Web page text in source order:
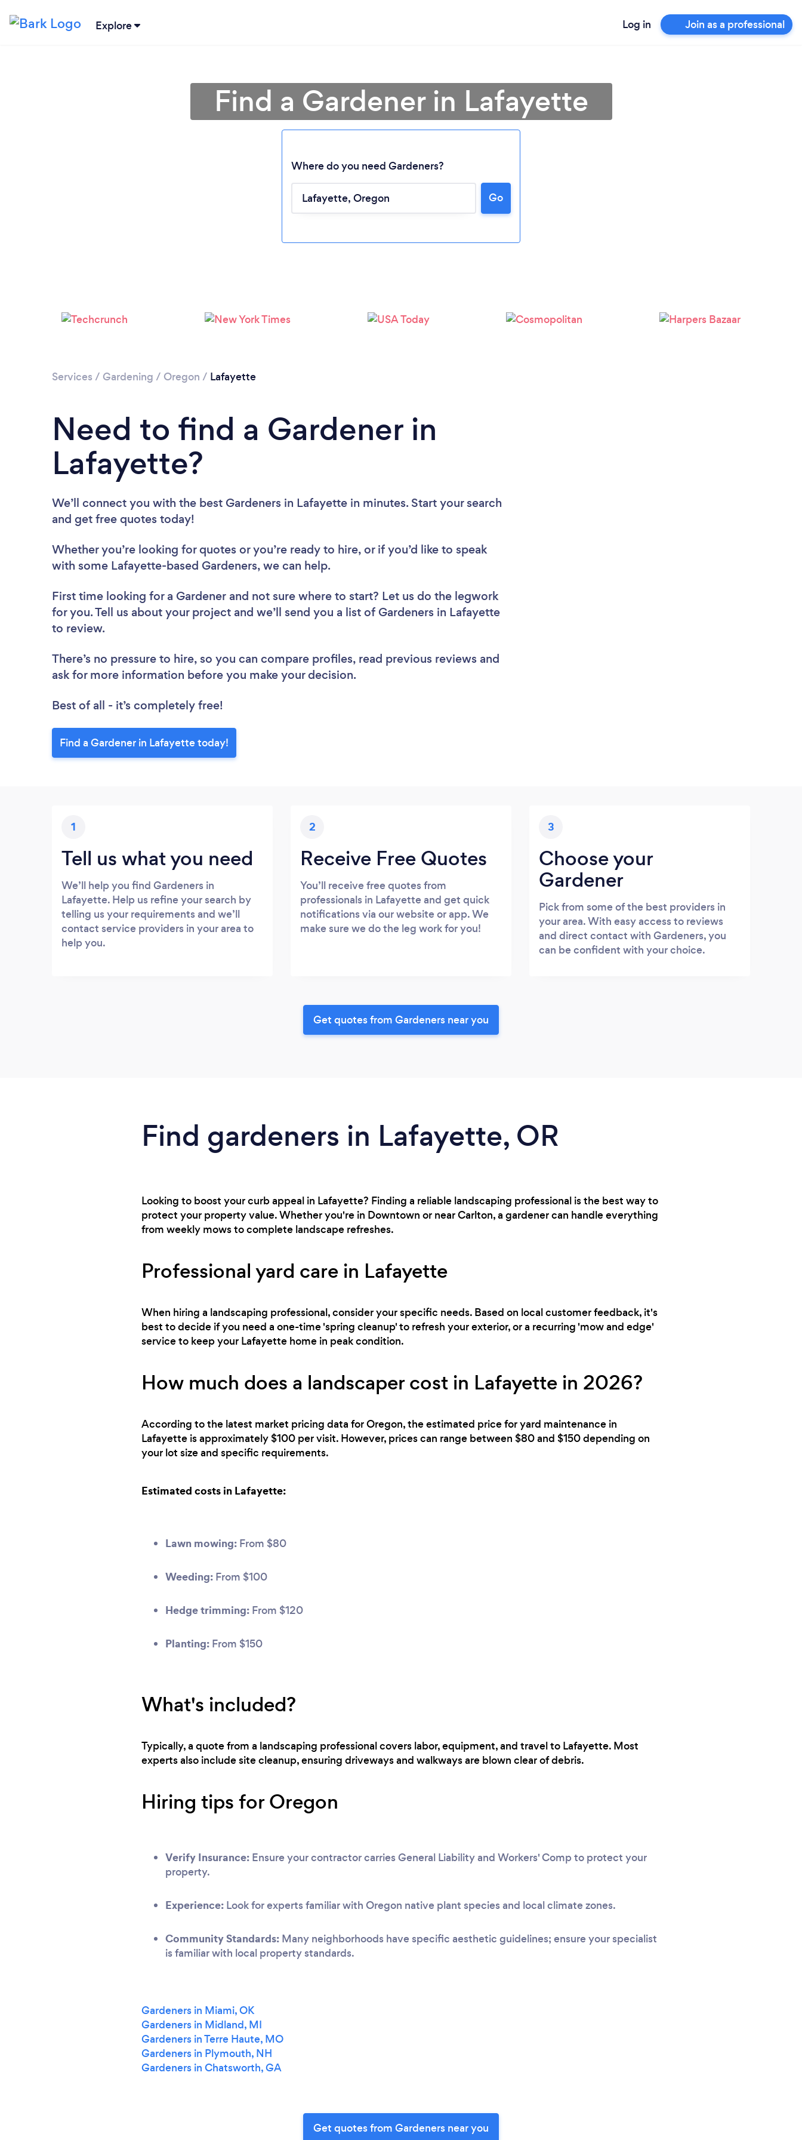
Explore Log in Join as a professional
Loading...
Please wait ...
Find a Gardener in Lafayette
Where do you need Gardeners?
Go
Services / Gardening / Oregon / Lafayette
Need to find a Gardener in
Lafayette?
We’ll connect you with the best Gardeners in Lafayette in minutes. Start your search
and get free quotes today!
Whether you’re looking for quotes or you’re ready to hire, or if you’d like to speak
with some Lafayette-based Gardeners, we can help.
First time looking for a Gardener and not sure where to start? Let us do the legwork
for you. Tell us about your project and we’ll send you a list of Gardeners in Lafayette
to review.
There’s no pressure to hire, so you can compare profiles, read previous reviews and
ask for more information before you make your decision.
Best of all - it’s completely free!
Find a Gardener in Lafayette today!
1
Tell us what you need
We’ll help you find Gardeners in
Lafayette. Help us refine your search by
telling us your requirements and we’ll
contact service providers in your area to
help you.
2
Receive Free Quotes
You’ll receive free quotes from
professionals in Lafayette and get quick
notifications via our website or app. We
make sure we do the leg work for you!
3
Choose your
Gardener
Pick from some of the best providers in
your area. With easy access to reviews
and direct contact with Gardeners, you
can be confident with your choice.
Get quotes from Gardeners near you
Find gardeners in Lafayette, OR
Looking to boost your curb appeal in Lafayette? Finding a reliable landscaping professional is the best way to
protect your property value. Whether you're in Downtown or near Carlton, a gardener can handle everything
from weekly mows to complete landscape refreshes.
Professional yard care in Lafayette
When hiring a landscaping professional, consider your specific needs. Based on local customer feedback, it's
best to decide if you need a one-time 'spring cleanup' to refresh your exterior, or a recurring 'mow and edge'
service to keep your Lafayette home in peak condition.
How much does a landscaper cost in Lafayette in 2026?
According to the latest market pricing data for Oregon, the estimated price for yard maintenance in
Lafayette is approximately $100 per visit. However, prices can range between $80 and $150 depending on
your lot size and specific requirements.
Estimated costs in Lafayette:
Lawn mowing: From $80
Weeding: From $100
Hedge trimming: From $120
Planting: From $150
What's included?
Typically, a quote from a landscaping professional covers labor, equipment, and travel to Lafayette. Most
experts also include site cleanup, ensuring driveways and walkways are blown clear of debris.
Hiring tips for Oregon
Verify Insurance: Ensure your contractor carries General Liability and Workers' Comp to protect your
property.
Experience: Look for experts familiar with Oregon native plant species and local climate zones.
Community Standards: Many neighborhoods have specific aesthetic guidelines; ensure your specialist
is familiar with local property standards.
Gardeners in Miami, OK
Gardeners in Midland, MI
Gardeners in Terre Haute, MO
Gardeners in Plymouth, NH
Gardeners in Chatsworth, GA
Get quotes from Gardeners near you